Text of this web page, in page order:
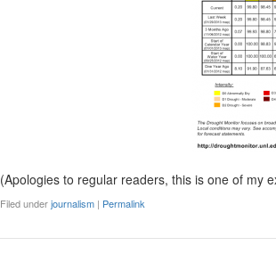
(Apologies to regular readers, this is one of my
Filed underjournalism | Permalink